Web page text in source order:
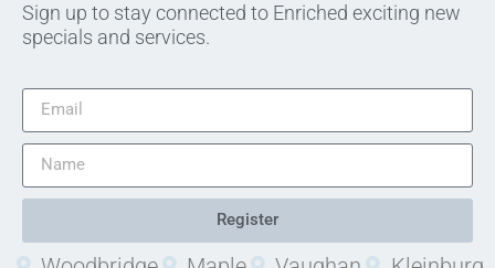
Sign up to stay connected to Enriched exciting new
specials and services.
Register